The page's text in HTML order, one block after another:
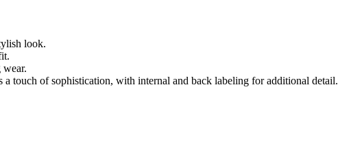
look.
a touch of sophistication, with internal and back labeling for additional detail.